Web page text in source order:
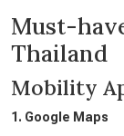
Must-
Thailand
Mobility
1. Google Maps